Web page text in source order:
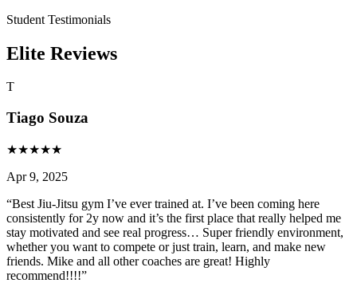
Student Testimonials
Elite Reviews
T
Tiago Souza
★★★★★
Apr 9, 2025
“Best Jiu-Jitsu gym I’ve ever trained at. I’ve been coming here
consistently for 2y now and it’s the first place that really helped me
stay motivated and see real progress… Super friendly environment,
whether you want to compete or just train, learn, and make new
friends. Mike and all other coaches are great! Highly
recommend!!!!”